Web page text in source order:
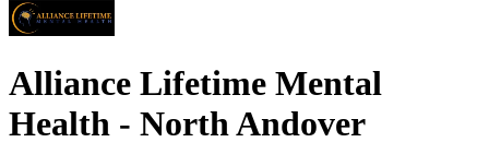
Alliance Lifetime Mental
Health - North Andover